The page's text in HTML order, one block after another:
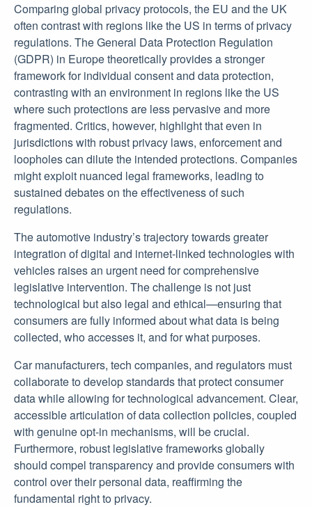
Comparing global privacy protocols, the EU and the UK
often contrast with regions like the US in terms of privacy
regulations. The General Data Protection Regulation
(GDPR) in Europe theoretically provides a stronger
framework for individual consent and data protection,
contrasting with an environment in regions like the US
where such protections are less pervasive and more
fragmented. Critics, however, highlight that even in
jurisdictions with robust privacy laws, enforcement and
loopholes can dilute the intended protections. Companies
might exploit nuanced legal frameworks, leading to
sustained debates on the effectiveness of such
regulations.
The automotive industry’s trajectory towards greater
integration of digital and internet-linked technologies with
vehicles raises an urgent need for comprehensive
legislative intervention. The challenge is not just
technological but also legal and ethical—ensuring that
consumers are fully informed about what data is being
collected, who accesses it, and for what purposes.
Car manufacturers, tech companies, and regulators must
collaborate to develop standards that protect consumer
data while allowing for technological advancement. Clear,
accessible articulation of data collection policies, coupled
with genuine opt-in mechanisms, will be crucial.
Furthermore, robust legislative frameworks globally
should compel transparency and provide consumers with
control over their personal data, reaffirming the
fundamental right to privacy.